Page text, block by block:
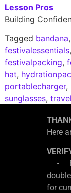
Lesson Pros
Building
Tagged bandana,
festivalessentials,
festivalpacking,
hat,
portablecharger,
sunglasses,
Here
•
for